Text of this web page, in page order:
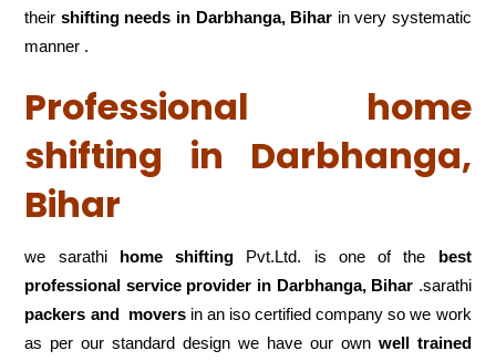
their shifting needs in Darbhanga, Bihar in very systematic
manner .
Professional home
shifting in Darbhanga,
Bihar
we sarathi home shifting Pvt.Ltd. is one of the best
professional service provider in Darbhanga, Bihar .sarathi
packers and moversin an iso certified company so we work
as per our standard design we have our own well trained